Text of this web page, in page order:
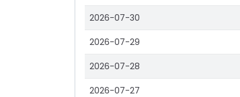
2026-07-30
2026-07-29
2026-07-28
2026-07-27